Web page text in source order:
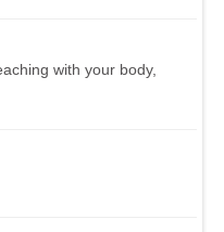
with your body,